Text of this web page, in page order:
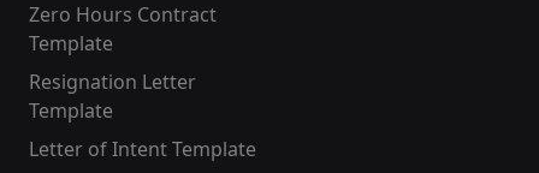
Zero Hours Contract
Template
Resignation Letter
Template
Letter of Intent Template